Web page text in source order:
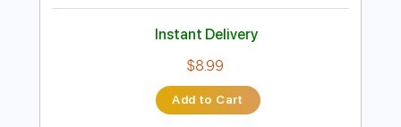
Transcribed by:muz_miazmaty